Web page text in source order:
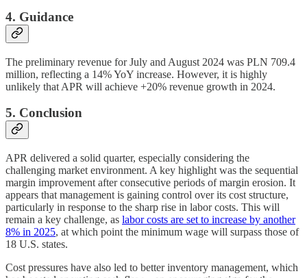
4. Guidance
The preliminary revenue for July and August 2024 was PLN 709.4
million, reflecting a 14% YoY increase. However, it is highly
unlikely that APR will achieve +20% revenue growth in 2024.
5. Conclusion
APR delivered a solid quarter, especially considering the
challenging market environment. A key highlight was the sequential
margin improvement after consecutive periods of margin erosion. It
appears that management is gaining control over its cost structure,
particularly in response to the sharp rise in labor costs. This will
remain a key challenge, as labor costs are set to increase by another
8% in 2025, at which point the minimum wage will surpass those of
18 U.S. states.
Cost pressures have also led to better inventory management, which